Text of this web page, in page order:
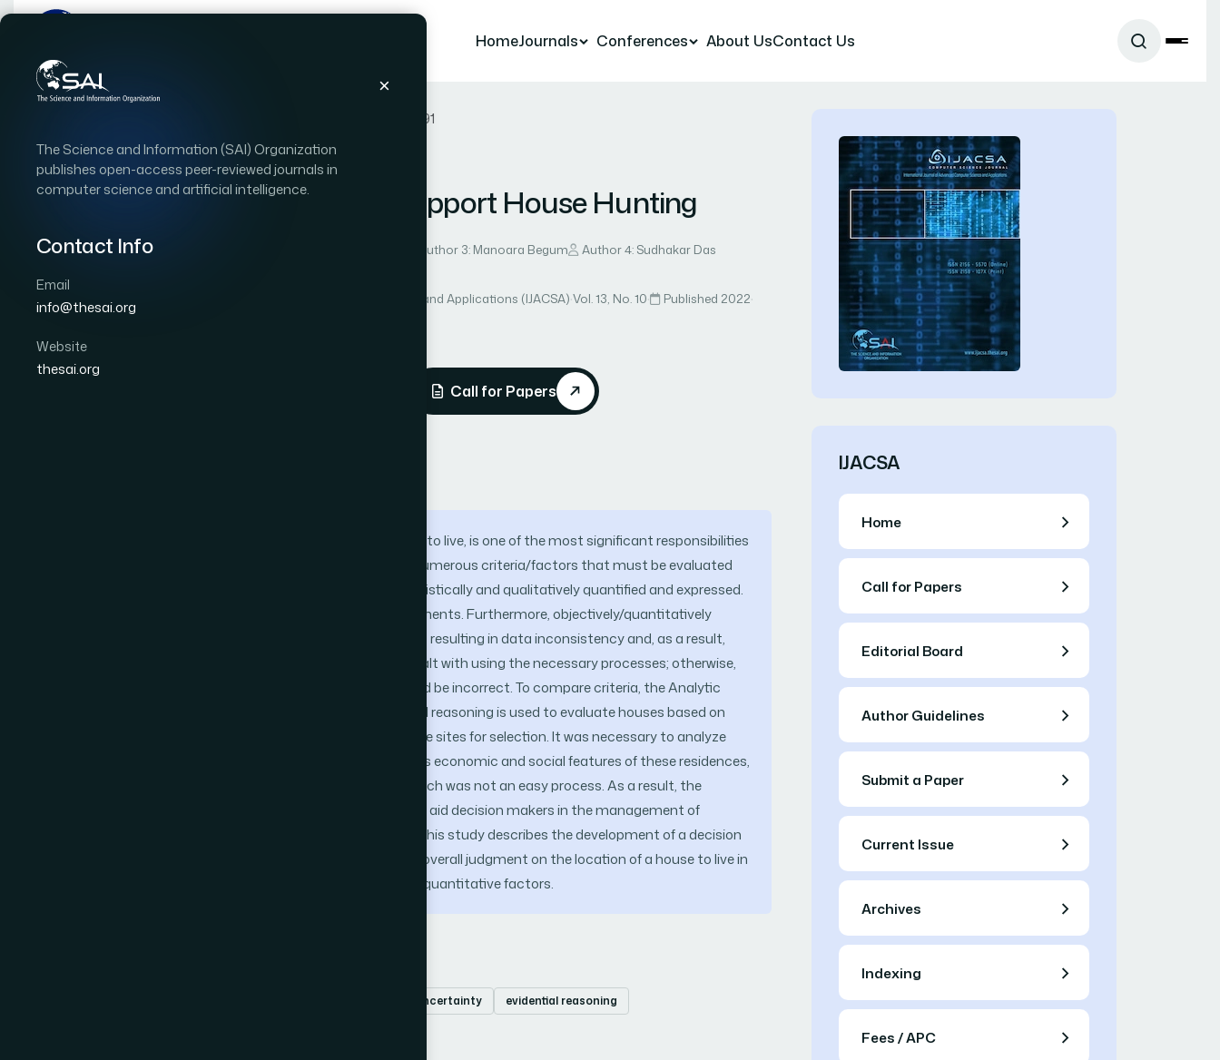
The Science and Information (SAI) Organization
publishes open-access peer-reviewed journals in
computer science and artificial intelligence.
Contact Info
Email
info@thesai.org
Website
thesai.org
HomeJournals Conferences About UsContact Us
Paper 91
RESEARCH ARTICLE | OPEN ACCESS|
A Decision Concept to Support House Hunting
Author 1: Tanjim Mahmud Author 3: Manoara Begum
Author 4: Sudhakar Das
International Journal of Advanced Computer Science and Applications (IJACSA)·Vol. 13, No. 10· Published 2022·
Cited by 38
Call for Papers
House hunting, or the act of seeking for a place to live, is one of the most significant responsibilities
for many families around the world. There are numerous criteria/factors that must be evaluated
and investigated. These traits can be both statistically and qualitatively quantified and expressed.
There is also a hierarchical link between the elements. Furthermore, objectively/quantitatively
assessing qualitative characteristics is difficult, resulting in data inconsistency and, as a result,
uncertainty. As a result, ambiguity must be dealt with using the necessary processes; otherwise,
the decision to live in a particular property would be incorrect. To compare criteria, the Analytic
Hierarchy Process (AHP) is employed, evidential reasoning is used to evaluate houses based on
each criterion, and TOPSIS is used to rank house sites for selection. It was necessary to analyze
qualitative and quantitative elements, as well as economic and social features of these residences,
in order to arrive at the final order of houses, which was not an easy process. As a result, the
authors developed a decision support model to aid decision makers in the management of
activities related to finding a suitable dwelling. This study describes the development of a decision
support system (DSS) capable of providing an overall judgment on the location of a house to live in
while taking into account both qualitative and quantitative factors.
uncertainty evidential reasoning
IJACSA
Home
Call for Papers
Editorial Board
Author Guidelines
Submit a Paper
Current Issue
Archives
Indexing
Fees / APC